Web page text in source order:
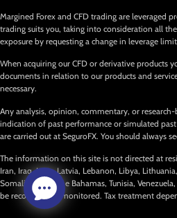
Margined Forex and CFD trading are leveraged
trading suits you, taking into consideration all
exposure by requesting a change in leverage
When acquiring our CFD or derivative products
documents in relation to our products and
necessary.
Any analysis, opinion, commentary, or
indication of past performance or simulated
are carried out at SeguroFX. You should always
The information on this site is not directed at
Iran, Iraq, Laos, Latvia, Lebanon, Libya,
Somalia, Syria, The Bahamas, Tunisia,
be recorded and monitored. Tax treatment